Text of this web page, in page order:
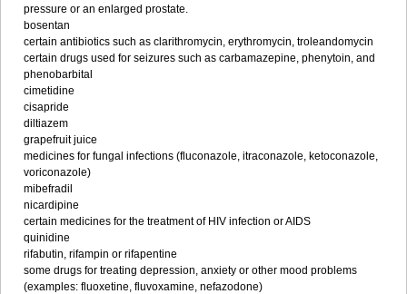
pressure or an enlarged prostate.
bosentan
certain antibiotics such as clarithromycin, erythromycin, troleandomycin
certain drugs used for seizures such as carbamazepine, phenytoin, and
phenobarbital
cimetidine
cisapride
diltiazem
grapefruit juice
medicines for fungal infections (fluconazole, itraconazole, ketoconazole,
voriconazole)
mibefradil
nicardipine
certain medicines for the treatment of HIV infection or AIDS
quinidine
rifabutin, rifampin or rifapentine
some drugs for treating depression, anxiety or other mood problems
(examples: fluoxetine, fluvoxamine, nefazodone)